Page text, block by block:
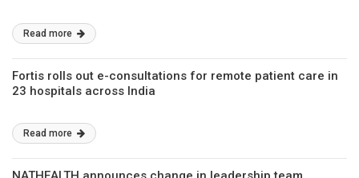
Read more
Fortis rolls out e-consultations for remote patient care in
23 hospitals across India
Read more